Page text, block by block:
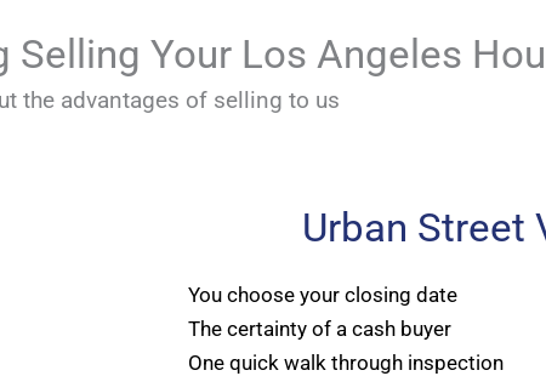
Selling Your Los Angeles
the advantages of selling to us
Urban Street
You choose your closing date
The certainty of a cash buyer
One quick walk through inspection